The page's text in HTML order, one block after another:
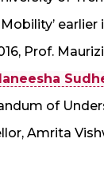
earlier
Prof.
of
Amrita